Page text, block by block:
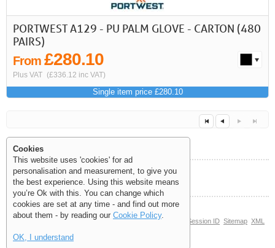
PORTWEST A129 - PU PALM GLOVE - CARTON (480
PAIRS)
From £280.10
Plus VAT (£336.12 inc VAT)
Single item price £280.10
Help and Information
© Copyright 2006-2026 The Site Supply Company Limited | Session ID Sitemap XML
Cookies
This website uses 'cookies' for ad
personalisation and measurement, to give you
the best experience. Using this website means
you’re Ok with this. You can change which
cookies are set at any time - and find out more
about them - by reading our Cookie Policy.
OK, I understand